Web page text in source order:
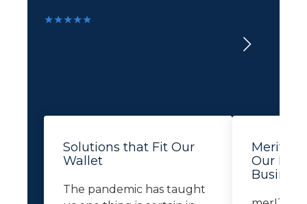
★★★★★
Solutions that Fit Our
Wallet
The pandemic has taught
Merit
Our
Business